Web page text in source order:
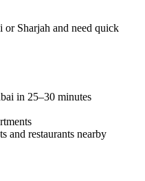
Sharjah and need quick
in 25–30 minutes
and restaurants nearby